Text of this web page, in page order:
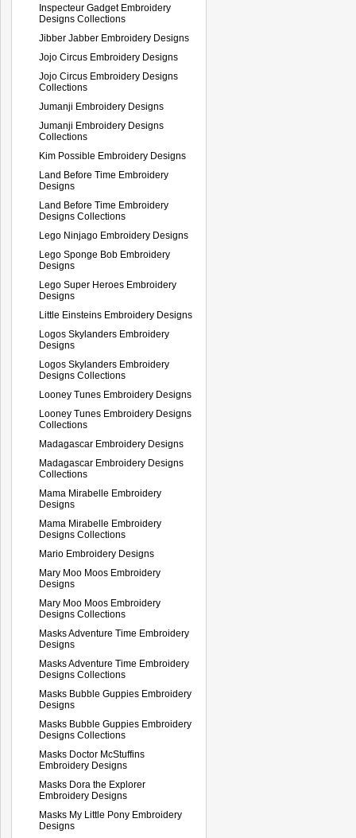
Inspecteur Gadget Embroidery
Designs Collections
Jibber Jabber Embroidery Designs
Jojo Circus Embroidery Designs
Jojo Circus Embroidery Designs
Collections
Jumanji Embroidery Designs
Jumanji Embroidery Designs
Collections
Kim Possible Embroidery Designs
Land Before Time Embroidery
Designs
Land Before Time Embroidery
Designs Collections
Lego Ninjago Embroidery Designs
Lego Sponge Bob Embroidery
Designs
Lego Super Heroes Embroidery
Designs
Little Einsteins Embroidery Designs
Logos Skylanders Embroidery
Designs
Logos Skylanders Embroidery
Designs Collections
Looney Tunes Embroidery Designs
Looney Tunes Embroidery Designs
Collections
Madagascar Embroidery Designs
Madagascar Embroidery Designs
Collections
Mama Mirabelle Embroidery
Designs
Mama Mirabelle Embroidery
Designs Collections
Mario Embroidery Designs
Mary Moo Moos Embroidery
Designs
Mary Moo Moos Embroidery
Designs Collections
Masks Adventure Time Embroidery
Designs
Masks Adventure Time Embroidery
Designs Collections
Masks Bubble Guppies Embroidery
Designs
Masks Bubble Guppies Embroidery
Designs Collections
Masks Doctor McStuffins
Embroidery Designs
Masks Dora the Explorer
Embroidery Designs
Masks My Little Pony Embroidery
Designs